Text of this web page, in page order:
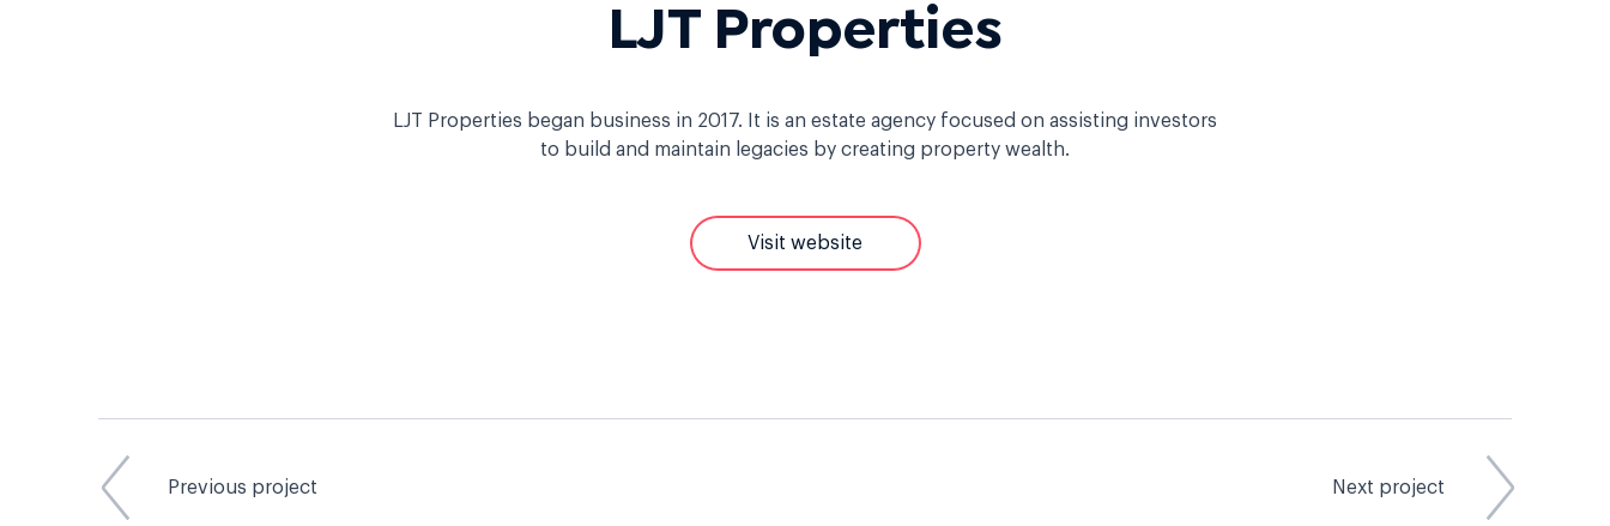
LJT Properties
LJT Properties began business in 2017. It is an estate agency focused on assisting investors
to build and maintain legacies by creating property wealth.
Visit website
Previous project Next project